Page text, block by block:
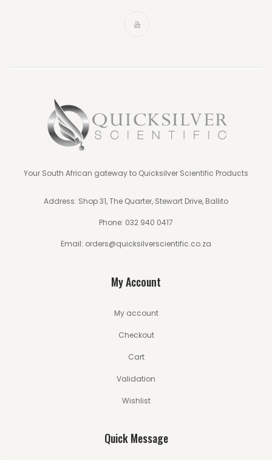
Your South African gateway to Quicksilver Scientific Products
Address: Shop 31, The Quarter, Stewart Drive, Ballito
Phone: 032 940 0417
Email: orders@quicksilverscientific.co.za
My Account
My account
Checkout
Cart
Validation
Wishlist
Quick Message